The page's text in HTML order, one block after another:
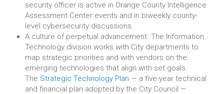
security officer is active in Orange County Intelligence
Assessment Center events and in biweekly county-
level cybersecurity discussions.
A culture of perpetual advancement. The Information
Technology division works with City departments to
map strategic priorities and with vendors on the
emerging technologies that align with set goals.
The Strategic Technology Plan — a five-year technical
and financial plan adopted by the City Council —